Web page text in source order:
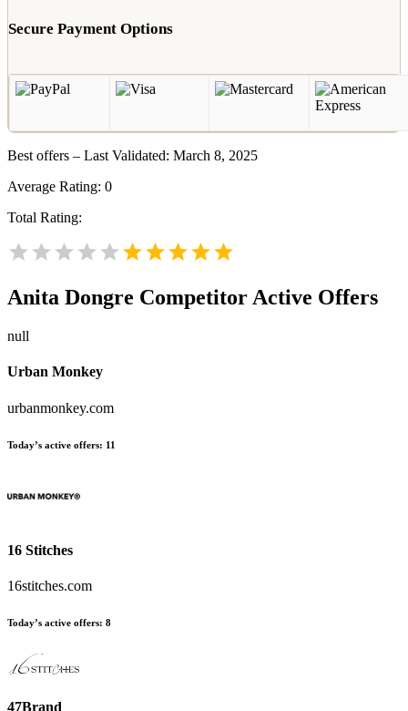
Secure Payment Options
Best offers – Last Validated: March 8, 2025
Average Rating: 0
Total Rating:
Anita Dongre Competitor Active Offers
null
Urban Monkey
urbanmonkey.com
Today’s active offers: 11
16 Stitches
16stitches.com
Today’s active offers: 8
47Brand